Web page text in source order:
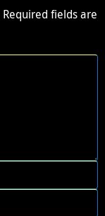
Required fields are